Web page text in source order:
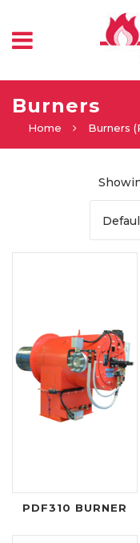
Burners
Home Burners
PDF310 BURNER